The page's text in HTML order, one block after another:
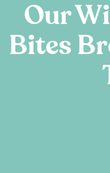
Our
Bites